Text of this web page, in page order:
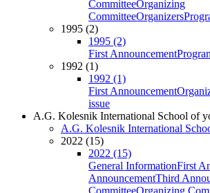
CommitteeOrganizing
CommitteeOrganizers
1995 (2)
1995 (2)
First Announcement
1992 (1)
1992 (1)
First Announcement
issue
A.G. Kolesnik International School of
A.G. Kolesnik International
2022 (15)
2022 (15)
General InformationFirst
AnnouncementThird
CommitteeOrganizing